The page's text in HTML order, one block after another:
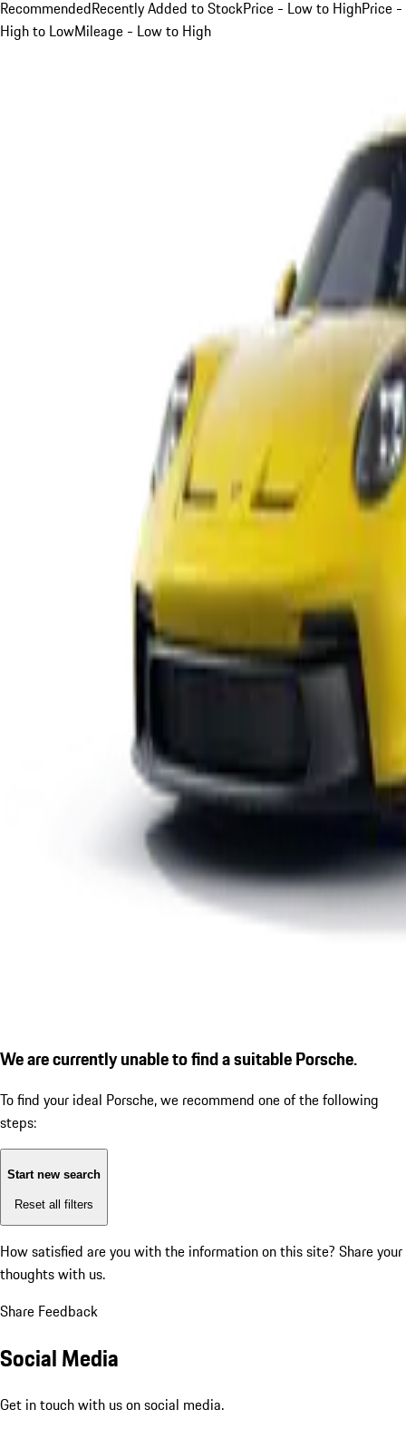
RecommendedRecently Added to StockPrice - Low to HighPrice -
High to LowMileage - Low to High
We are currently unable to find a suitable Porsche.
To find your ideal Porsche, we recommend one of the following
steps:
Start new search
Reset all filters
How satisfied are you with the information on this site? Share your
thoughts with us.
Share Feedback
Social Media
Get in touch with us on social media.